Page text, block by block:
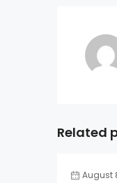
Related
August